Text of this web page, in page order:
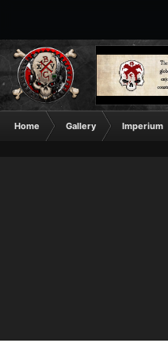
Home Gallery Imperium